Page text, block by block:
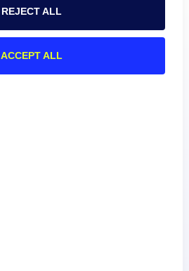
REJECT ALL
ACCEPT ALL